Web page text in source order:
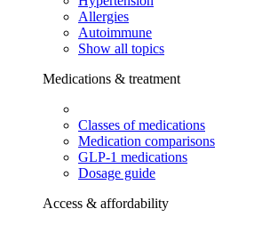
Allergies
Autoimmune
Show all topics
Medications & treatment
Classes of medications
Medication comparisons
GLP-1 medications
Dosage guide
Access & affordability